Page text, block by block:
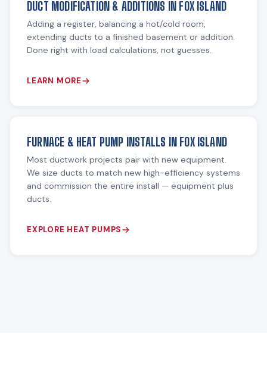
DUCT MODIFICATION & ADDITIONS IN FOX ISLAND
Adding a register, balancing a hot/cold room,
extending ducts to a finished basement or addition.
Done right with load calculations, not guesses.
LEARN MORE
FURNACE & HEAT PUMP INSTALLS IN FOX ISLAND
Most ductwork projects pair with new equipment.
We size ducts to match new high-efficiency systems
and commission the entire install — equipment plus
ducts.
EXPLORE HEAT PUMPS